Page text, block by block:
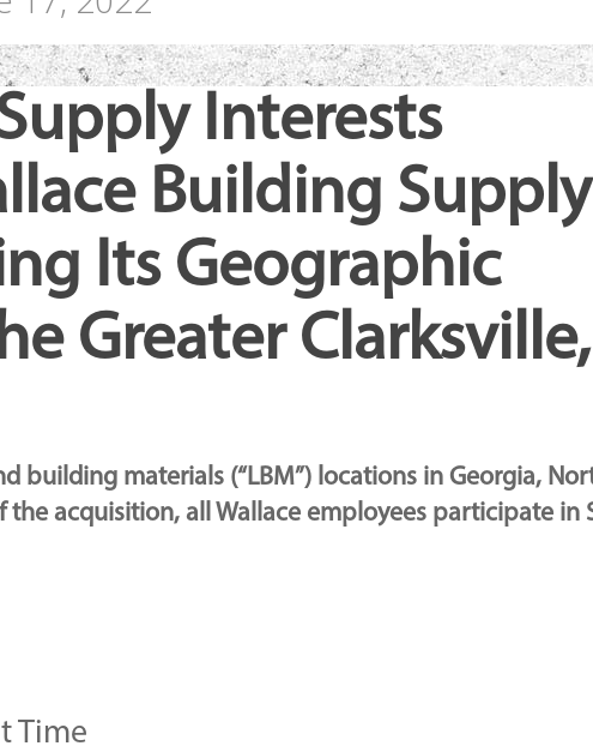
Interests
Building Supply
Its Geographic
Greater Clarksville,
building materials (“LBM”) locations in Georgia,
acquisition, all Wallace employees participate in
Time